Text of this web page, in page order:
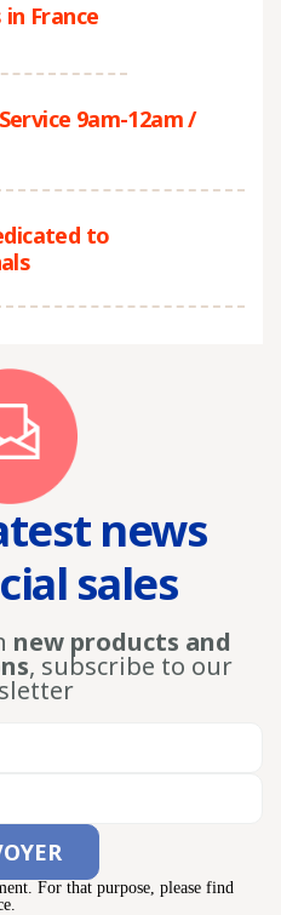
France
9am-12am /
to
news
sales
new products and
, subscribe to our
For that purpose, please find